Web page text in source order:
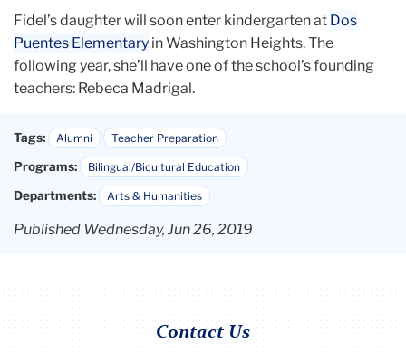
Fidel’s daughter will soon enter kindergarten at Dos
Puentes Elementary in Washington Heights. The
following year, she’ll have one of the school’s founding
teachers: Rebeca Madrigal.
Tags: Alumni Teacher Preparation
Programs: Bilingual/Bicultural Education
Departments: Arts & Humanities
Published Wednesday, Jun 26, 2019
Contact Us